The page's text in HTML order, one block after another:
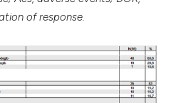
of response.